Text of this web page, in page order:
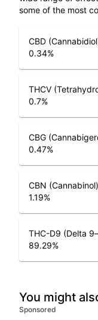
some of the most
CBD
0.34%
THCV
0.7%
CBG
0.47%
CBN (Cannabinol)
1.19%
THC-D9 (Delta
89.29%
You might
Sponsored